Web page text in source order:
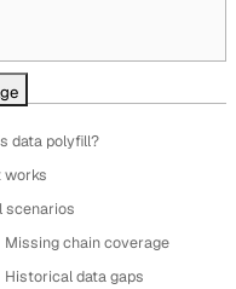
data polyfill?
works
scenarios
Missing chain coverage
Historical data gaps